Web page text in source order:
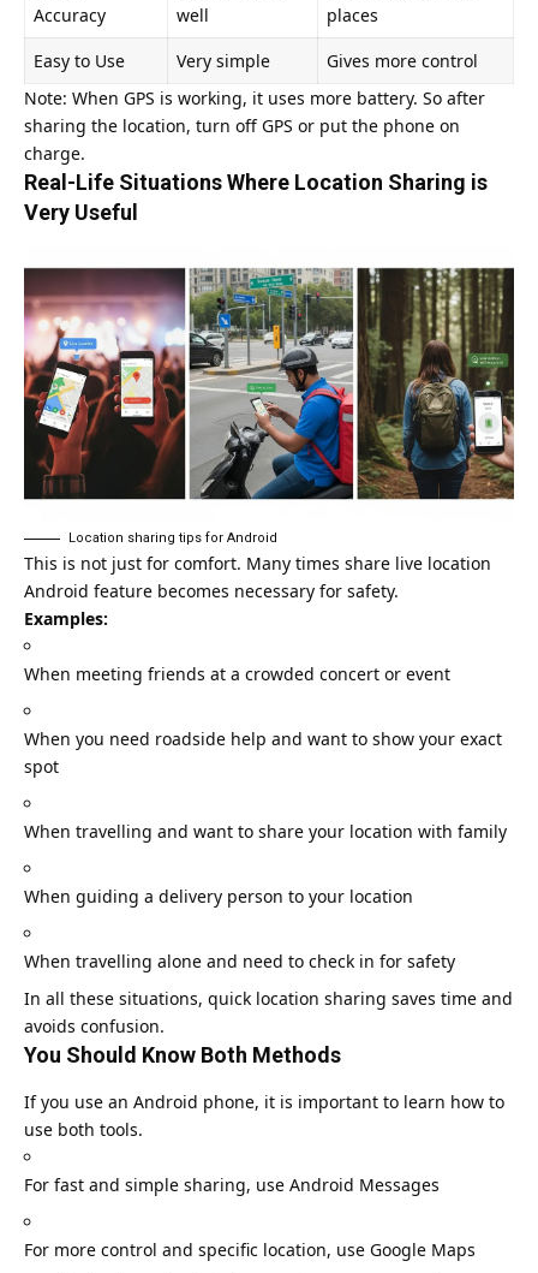
Accuracy
well
places
Easy to Use
Very simple
Gives more control
Note: When GPS is working, it uses more battery. So after
sharing the location, turn off GPS or put the phone on
charge.
Real-Life Situations Where Location Sharing is
Very Useful
Location sharing tips for Android
This is not just for comfort. Many times share live location
Android feature becomes necessary for safety.
Examples:
When meeting friends at a crowded concert or event
When you need roadside help and want to show your exact
spot
When travelling and want to share your location with family
When guiding a delivery person to your location
When travelling alone and need to check in for safety
In all these situations, quick location sharing saves time and
avoids confusion.
You Should Know Both Methods
If you use an Android phone, it is important to learn how to
use both tools.
For fast and simple sharing, use Android Messages
For more control and specific location, use Google Maps